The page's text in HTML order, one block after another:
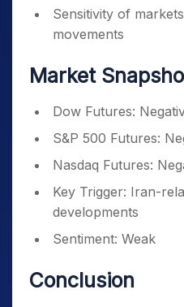
Sensitivity of
movements
Market
Dow Futures:
S&P 500 Futures:
Nasdaq Futures:
Key Trigger: Iran-
developments
Sentiment: Weak
Conclusion